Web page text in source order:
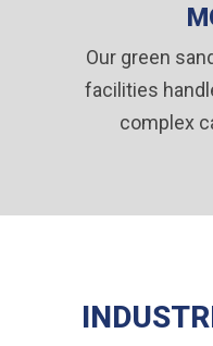
Our green
facilities
complex